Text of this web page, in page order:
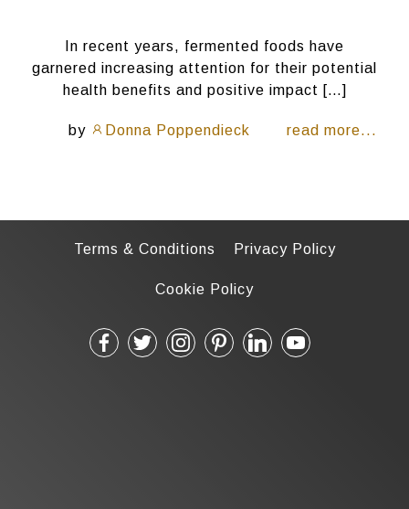
In recent years, fermented foods have
garnered increasing attention for their potential
health benefits and positive impact […]
by Donna Poppendieck read more...
Terms & Conditions Privacy Policy
Cookie Policy